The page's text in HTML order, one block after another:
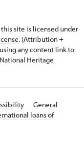
site is licensed under
. (Attribution +
any content link to
Heritage
General
loans of